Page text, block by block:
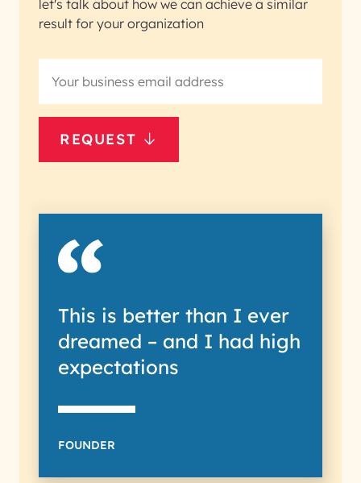
let's talk about how we can achieve a similar
result for your organization
REQUEST
This is better than I ever
dreamed – and I had high
expectations
FOUNDER